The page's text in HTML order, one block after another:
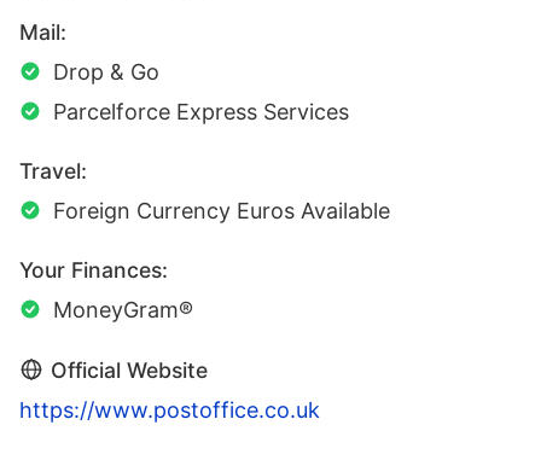
Mail:
Drop & Go
Parcelforce Express Services
Travel:
Foreign Currency Euros Available
Your Finances:
MoneyGram®
Official Website
https://www.postoffice.co.uk